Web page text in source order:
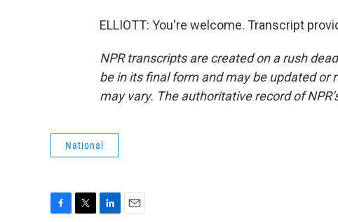
ELLIOTT: You're welcome. Transcript
NPR transcripts are created on a rush
be in its final form and may be updated
may vary. The authoritative record of
National